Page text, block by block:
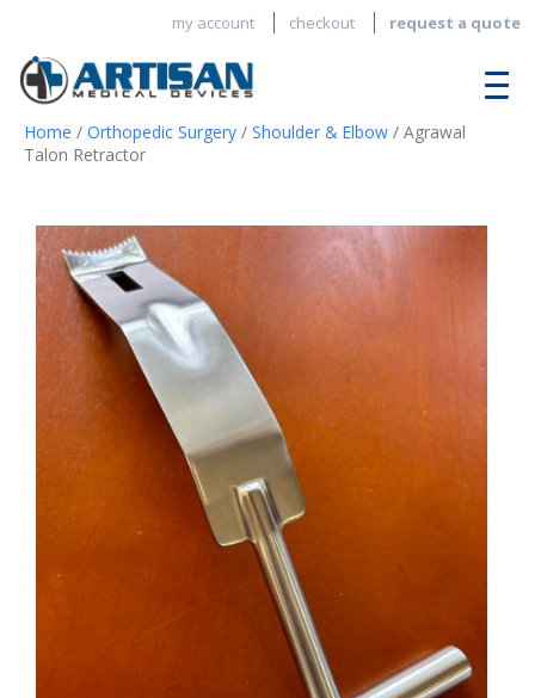
my account checkout request a quote
Home / Orthopedic Surgery / Shoulder & Elbow / Agrawal
Talon Retractor